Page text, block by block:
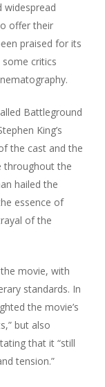
widespread
offer their
praised for its
critics
Battleground
King’s
the cast and the
throughout the
hailed the
essence of
of the
movie, with
standards. In
the movie’s
but also
that it “still
tension.”